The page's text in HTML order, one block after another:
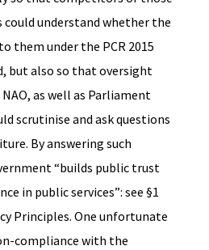
could understand whether the
them under the PCR 2015
but also so that oversight
as well as Parliament
scrutinise and ask questions
By answering such
“builds public trust
in public services”: see §1
Principles. One unfortunate
compliance with the